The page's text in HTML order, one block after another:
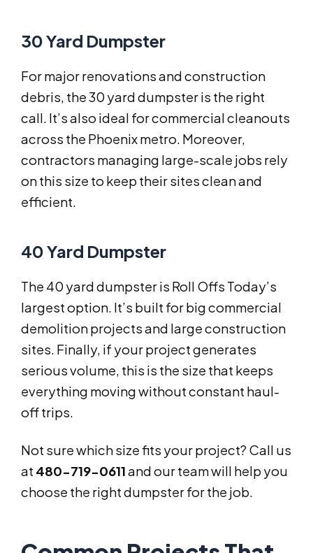
30 Yard Dumpster
For major renovations and construction
debris, the 30 yard dumpster is the right
call. It’s also ideal for commercial cleanouts
across the Phoenix metro. Moreover,
contractors managing large-scale jobs rely
on this size to keep their sites clean and
efficient.
40 Yard Dumpster
The 40 yard dumpster is Roll Offs Today’s
largest option. It’s built for big commercial
demolition projects and large construction
sites. Finally, if your project generates
serious volume, this is the size that keeps
everything moving without constant haul-
off trips.
Not sure which size fits your project? Call us
at 480-719-0611and our team will help you
choose the right dumpster for the job.